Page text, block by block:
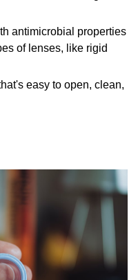
antimicrobial properties
of lenses, like rigid
easy to open, clean,